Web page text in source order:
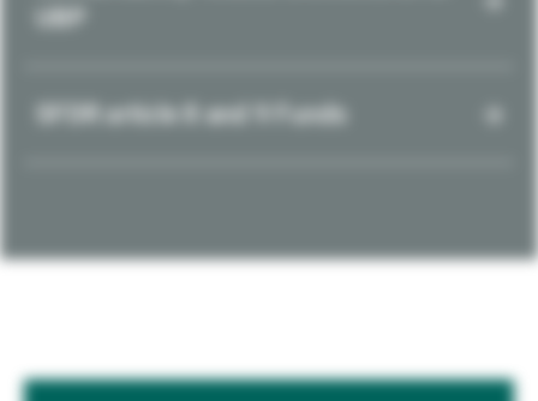
SFDR article 8 and 9 Funds